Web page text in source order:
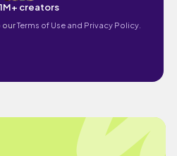
creators
ourTerms of Use and Privacy Policy.